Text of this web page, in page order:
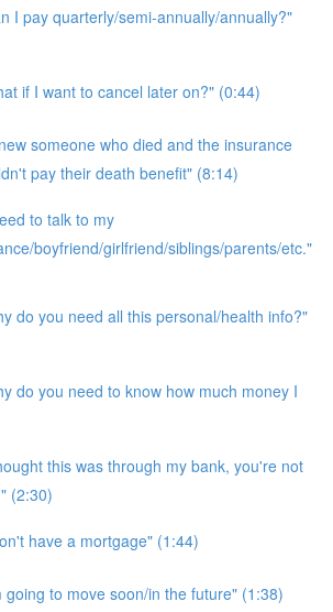
I pay quarterly/semi-annually/annually?"
if I want to cancel later on?" (0:44)
someone who died and the insurance
pay their death benefit" (8:14)
to talk to my
boyfriend/girlfriend/siblings/parents/etc."
do you need all this personal/health info?"
do you need to know how much money I
this was through my bank, you're not
(2:30)
have a mortgage" (1:44)
going to move soon/in the future" (1:38)